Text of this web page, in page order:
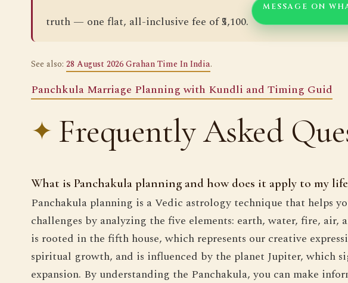
truth — one flat, all-inclusive fee of ₹5,100.
MESSAGE ON
See also: 28 August 2026 Grahan Time In India.
Panchkula Marriage Planning with Kundli and Timing Guid
Frequently Asked
What is Panchakula planning and how does it apply to my
Panchakula planning is a Vedic astrology technique that helps
challenges by analyzing the five elements: earth, water, fire, air,
is rooted in the fifth house, which represents our creative
spiritual growth, and is influenced by the planet Jupiter, which
expansion. By understanding the Panchakula, you can make